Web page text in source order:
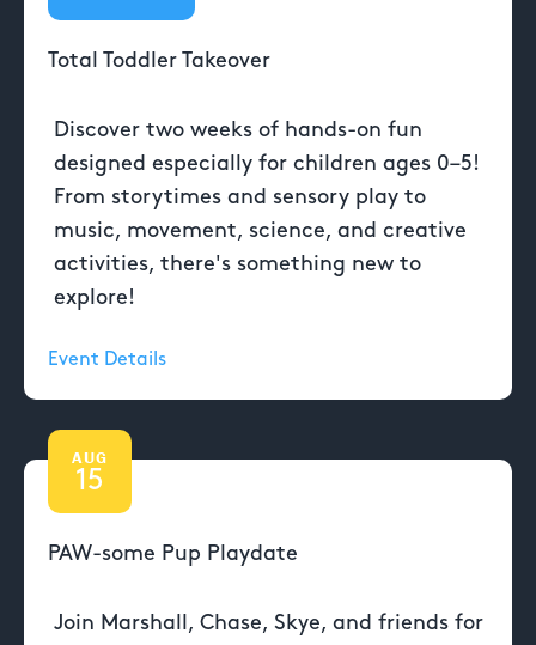
Total Toddler Takeover
Discover two weeks of hands-on fun
designed especially for children ages 0–5!
From storytimes and sensory play to
music, movement, science, and creative
activities, there's something new to
explore!
Event Details
AUG
15
PAW-some Pup Playdate
Join Marshall, Chase, Skye, and friends for